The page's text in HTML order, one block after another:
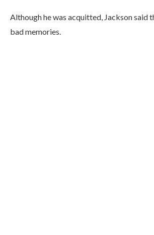
Although he was acquitted, Jackson said
bad memories.